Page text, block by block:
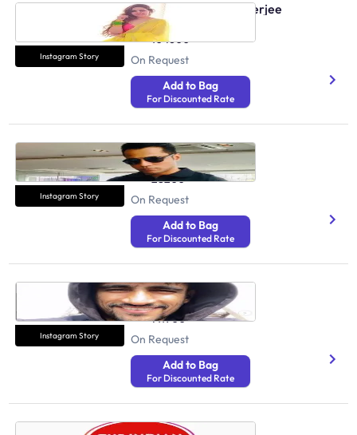
Instagram Story
Shweta Tanwar Mukherjee
Health And Fitness
104600
On Request
Add to Bag
For Discounted Rate
Instagram Story
Sarfaraz Khan
Health And Fitness
28200
On Request
Add to Bag
For Discounted Rate
Instagram Story
SHIVAM DUBEY
Health And Fitness
711900
On Request
Add to Bag
For Discounted Rate
The Indian Idiot